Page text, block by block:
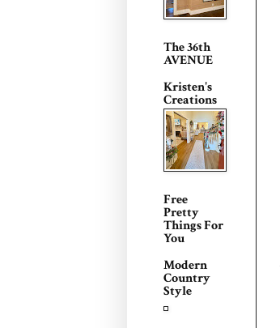
The 36th
AVENUE
Kristen's
Creations
Free
Pretty
Things For
You
Modern
Country
Style